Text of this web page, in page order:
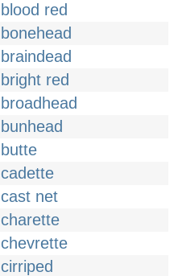
blood red
bonehead
braindead
bright red
broadhead
bunhead
butte
cadette
cast net
charette
chevrette
cirriped